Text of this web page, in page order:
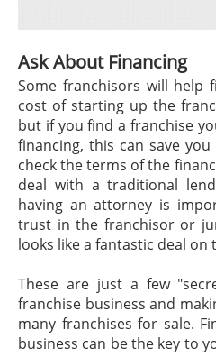
Ask About Financing
Some franchisors will
cost of starting up the
but if you find a franchise
financing, this can save
check the terms of the
deal with a traditional
having an attorney is
trust in the franchisor or
looks like a fantastic deal on
These are just a few
franchise business and
many franchises for sale.
business can be the key to